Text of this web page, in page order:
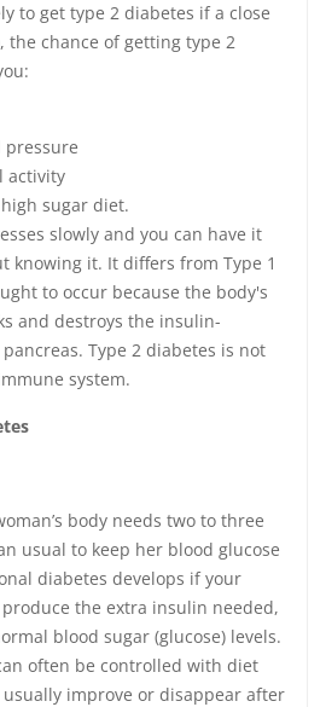
to get type 2 diabetes if a close
the chance of getting type 2
pressure
activity
sugar diet.
slowly and you can have it
knowing it. It differs from Type 1
to occur because the body's
and destroys the insulin-
Type 2 diabetes is not
system.
body needs two to three
usual to keep her blood glucose
diabetes develops if your
the extra insulin needed,
blood sugar (glucose) levels.
often be controlled with diet
improve or disappear after